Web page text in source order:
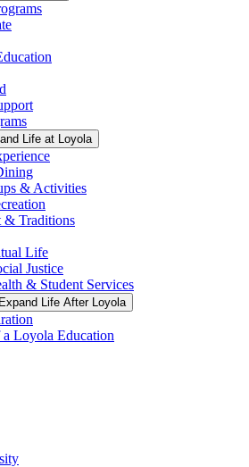
Life at Loyola
& Activities
& Traditions
Life
Justice
& Student Services
Expand Life After Loyola
a Loyola Education